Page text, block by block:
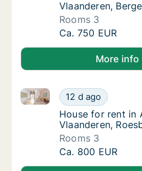
Vlaanderen,
Rooms 3
House for rent in
Ca. 750 EUR
More info
House for rent in
12 d ago
House for rent in
House for rent in
House for rent in
Vlaanderen,
Rooms 3
House for rent in
Ca. 800 EUR